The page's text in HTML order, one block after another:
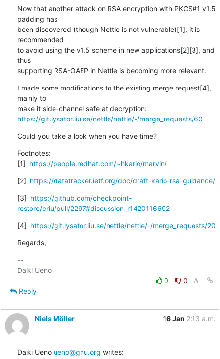
Now that another attack on RSA encryption with PKCS#1 v1.5
padding has
been discovered (though Nettle is not vulnerable)[1], it is
recommended
to avoid using the v1.5 scheme in new applications[2][3], and
thus
supporting RSA-OAEP in Nettle is becoming more relevant.
I made some modifications to the existing merge request[4],
mainly to
https://git.lysator.liu.se/nettle/nettle/-/merge_requests/60
Could you take a look when you have time?
Footnotes:
[1] https://people.redhat.com/~hkario/marvin/
[2] https://datatracker.ietf.org/doc/draft-kario-rsa-guidance/
[3] https://github.com/checkpoint-
restore/criu/pull/2297#discussion_r1420116692
[4] https://git.lysator.liu.se/nettle/nettle/-/merge_requests/20
Regards,
--
Daiki Ueno
0
0
Reply
Niels Möller 16 Jan 2:13 a.m.
Daiki Ueno ueno@gnu.org writes: